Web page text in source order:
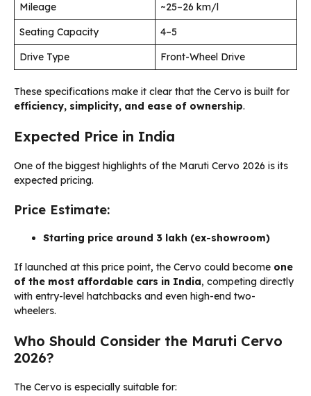
Mileage
~25–26 km/l
Seating Capacity
4–5
Drive Type
Front-Wheel Drive
These specifications make it clear that the Cervo is built for
efficiency, simplicity, and ease of ownership.
Expected Price in India
One of the biggest highlights of the Maruti Cervo 2026 is its
expected pricing.
Price Estimate:
Starting price around ₹3 lakh (ex-showroom)
If launched at this price point, the Cervo could become one
of the most affordable cars in India, competing directly
with entry-level hatchbacks and even high-end two-
wheelers.
Who Should Consider the Maruti Cervo
2026?
The Cervo is especially suitable for: